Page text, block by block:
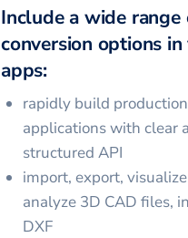
Include a wide range
conversion options in
apps:
rapidly build
applications with clear
structured API
import, export,
analyze 3D CAD files,
DXF